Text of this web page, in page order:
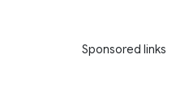
Sponsored links